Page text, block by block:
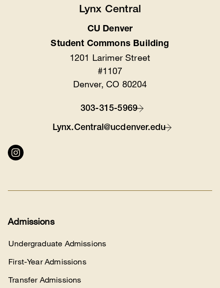
Lynx Central
CU Denver
Student Commons Building
1201 Larimer Street
#1107
Denver, CO 80204
303-315-5969
Lynx.Central@ucdenver.edu
Connect
Admissions
Undergraduate Admissions
First-Year Admissions
Transfer Admissions